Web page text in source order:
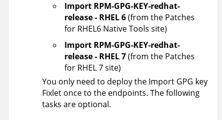
Import RPM-GPG-KEY-redhat-
release - RHEL 6(from the Patches
for RHEL6 Native Tools site)
Import RPM-GPG-KEY-redhat-
release - RHEL 7(from the Patches
for RHEL 7 site)
You only need to deploy the Import GPG key
Fixlet once to the endpoints. The following
tasks are optional.